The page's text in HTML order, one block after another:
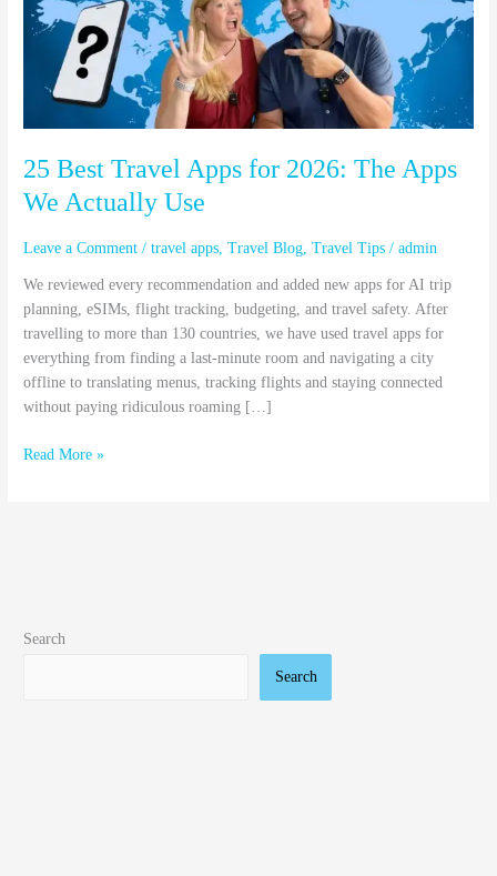
25 Best Travel Apps for 2026: The Apps
We Actually Use
Leave a Comment /travel apps ,Travel Blog ,Travel Tips /admin
We reviewed every recommendation and added new apps for AI trip
planning, eSIMs, flight tracking, budgeting, and travel safety. After
travelling to more than 130 countries, we have used travel apps for
everything from finding a last-minute room and navigating a city
offline to translating menus, tracking flights and staying connected
without paying ridiculous roaming […]
for
2026:
Actually
Read More »
Search
Search